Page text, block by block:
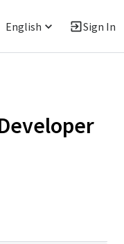
English Sign In